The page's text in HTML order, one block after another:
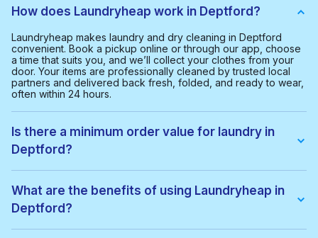
How does Laundryheap work in Deptford?
Laundryheap makes laundry and dry cleaning in Deptford
convenient. Book a pickup online or through our app, choose
a time that suits you, and we’ll collect your clothes from your
door. Your items are professionally cleaned by trusted local
partners and delivered back fresh, folded, and ready to wear,
often within 24 hours.
Is there a minimum order value for laundry in
Deptford?
us provide a smooth and cost-effective service for everyone.
What are the benefits of using Laundryheap in
Deptford?